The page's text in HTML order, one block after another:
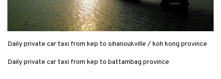
Daily private car taxi from kep to sihanoukville / koh kong province
Daily private car taxi from kep to battambag province